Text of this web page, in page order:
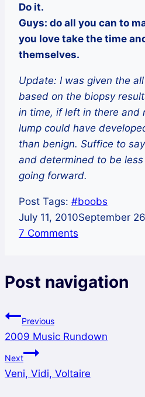
Do it.
Guys: do all you can to
you love take the time
themselves.
Update: I was given the
based on the biopsy
in time, if left in there and
lump could have
than benign. Suffice to
and determined to be
going forward.
Post Tags: #boobs
July 11, 2010September
7 Comments
Post navigation
Previous
2009 Music Rundown
Next
Veni, Vidi, Voltaire